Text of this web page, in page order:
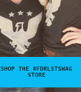
SHOP THE #FDRLSTSWAG
STORE